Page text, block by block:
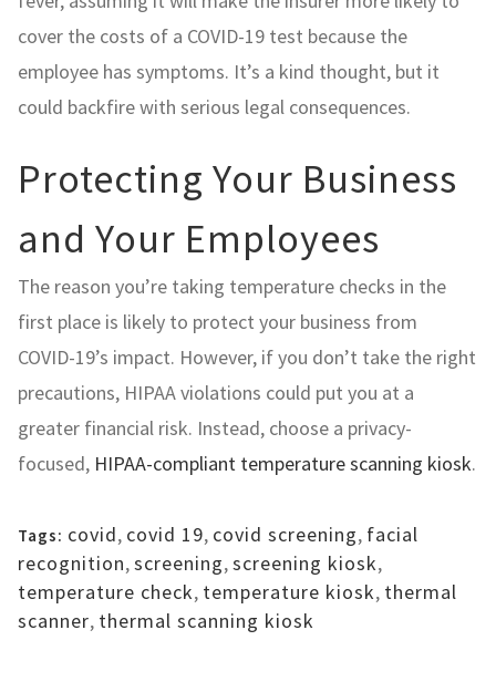
cover the costs of a COVID-19 test because the
employee has symptoms. It’s a kind thought, but it
could backfire with serious legal consequences.
Protecting Your Business
and Your Employees
The reason you’re taking temperature checks in the
first place is likely to protect your business from
COVID-19’s impact. However, if you don’t take the right
precautions, HIPAA violations could put you at a
greater financial risk. Instead, choose a privacy-
focused, HIPAA-compliant temperature scanning kiosk.
Tags: covid, covid 19, covid screening, facial
recognition,screening,screening kiosk,
temperature check, temperature kiosk, thermal
scanner, thermal scanning kiosk